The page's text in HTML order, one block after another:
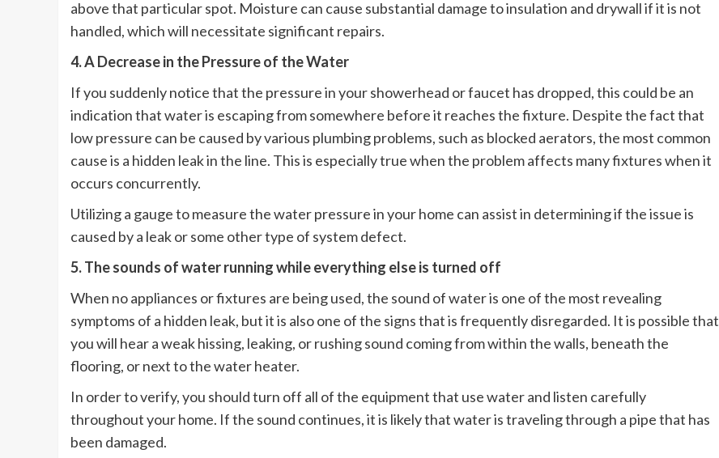
above that particular spot. Moisture can cause substantial damage to insulation and drywall if it is not
handled, which will necessitate significant repairs.
4. A Decrease in the Pressure of the Water
If you suddenly notice that the pressure in your showerhead or faucet has dropped, this could be an
indication that water is escaping from somewhere before it reaches the fixture. Despite the fact that
low pressure can be caused by various plumbing problems, such as blocked aerators, the most common
cause is a hidden leak in the line. This is especially true when the problem affects many fixtures when it
occurs concurrently.
Utilizing a gauge to measure the water pressure in your home can assist in determining if the issue is
caused by a leak or some other type of system defect.
5. The sounds of water running while everything else is turned off
When no appliances or fixtures are being used, the sound of water is one of the most revealing
symptoms of a hidden leak, but it is also one of the signs that is frequently disregarded. It is possible that
you will hear a weak hissing, leaking, or rushing sound coming from within the walls, beneath the
flooring, or next to the water heater.
In order to verify, you should turn off all of the equipment that use water and listen carefully
throughout your home. If the sound continues, it is likely that water is traveling through a pipe that has
been damaged.